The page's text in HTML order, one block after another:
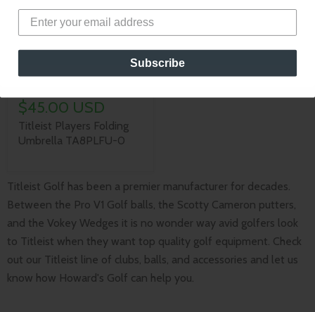
$45.00 USD
Titleist Players Folding
Umbrella TA8PLFU-0
Titleist Golf has been a premier manufacturer for decades.
Between the Pro V1 Golf balls, the Scotty Cameron putters,
and the Vokey Wedges it is no wonder way avid golfers look
to Titleist when they want top quality golf equipment. Check
out our Titleist line of clubs, balls, and accessories and let us
know how Howard's Golf can help you.
Subscribe